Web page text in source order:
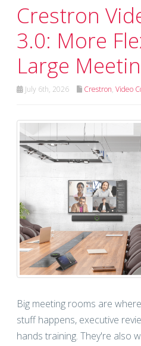
Crestron
3.0: More
Large
July 6th, 2026 Crestron, Video
Big meeting rooms are
stuff happens, executive
hands training. They're also